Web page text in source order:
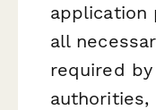
application
all
required
authorities,